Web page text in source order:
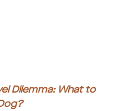
Dilemma: What to